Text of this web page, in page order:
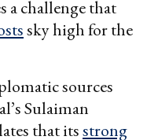
a challenge that
sky high for the
sources
Sulaiman
that itsstrong